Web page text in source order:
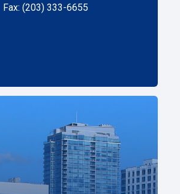
Fax: (203) 333-6655